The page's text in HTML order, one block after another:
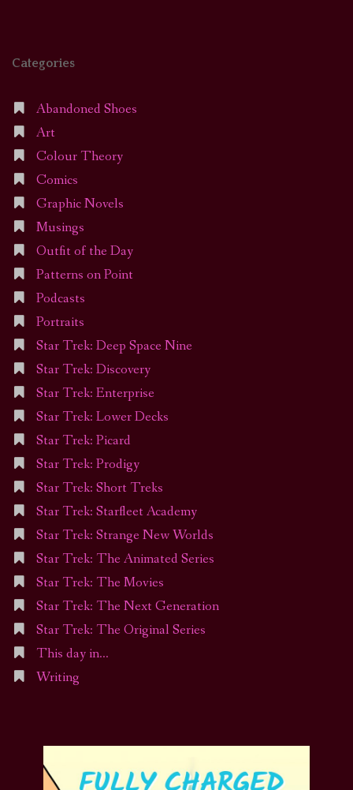
Categories
Abandoned Shoes
Art
Colour Theory
Comics
Graphic Novels
Musings
Outfit of the Day
Patterns on Point
Podcasts
Portraits
Star Trek: Deep Space Nine
Star Trek: Discovery
Star Trek: Enterprise
Star Trek: Lower Decks
Star Trek: Picard
Star Trek: Prodigy
Star Trek: Short Treks
Star Trek: Starfleet Academy
Star Trek: Strange New Worlds
Star Trek: The Animated Series
Star Trek: The Movies
Star Trek: The Next Generation
Star Trek: The Original Series
This day in…
Writing